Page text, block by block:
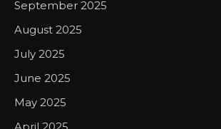
September 2025
August 2025
July 2025
June 2025
May 2025